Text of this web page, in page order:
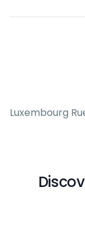
Luxembourg